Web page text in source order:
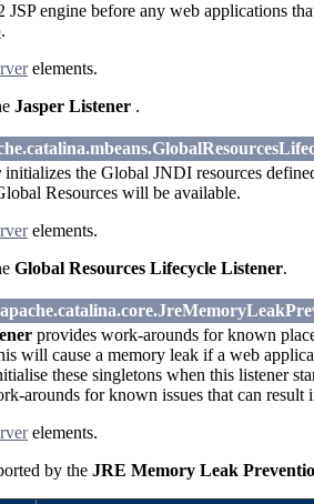
JSP engine before any web applications
.
elements.
Jasper Listener .
initializes the Global JNDI resources
Resources will be available.
elements.
Global Resources Lifecycle Listener.
provides work-arounds for known
will cause a memory leak if a web
these singletons when this listener
arounds for known issues that can
elements.
by the JRE Memory Leak